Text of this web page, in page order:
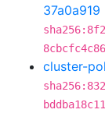
37a0a919
cluster-